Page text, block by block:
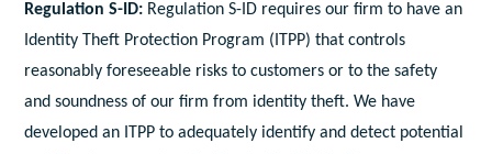
Regulation S-ID: Regulation S-ID requires our firm to have an
Identity Theft Protection Program (ITPP) that controls
reasonably foreseeable risks to customers or to the safety
and soundness of our firm from identity theft. We have
developed an ITPP to adequately identify and detect potential